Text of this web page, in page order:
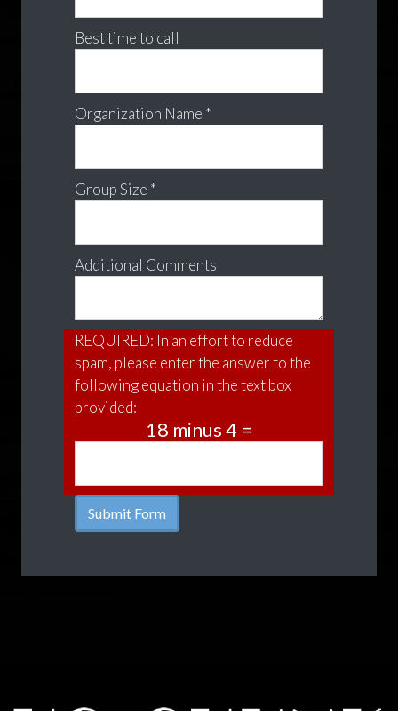
Best time to call
Organization Name *
Group Size *
Additional Comments
REQUIRED: In an effort to reduce
spam, please enter the answer to the
following equation in the text box
provided:
18 minus 4 =